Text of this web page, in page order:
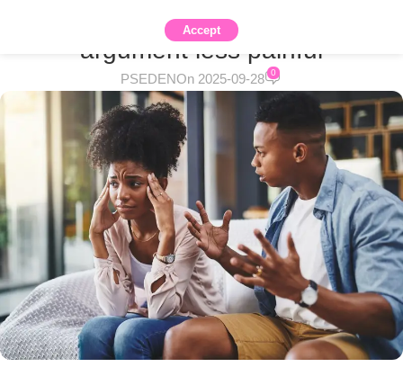
Experts say how to make the
argument less painful
PSEDENOn 2025-09-28 0
Accept